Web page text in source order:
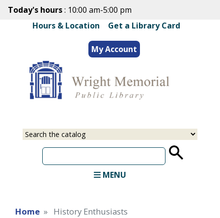
Skip
main
content
Today's hours: 10:00 am-5:00 pm
Hours & Location
Get a Library Card
My Account
Select
Input
MENU
Home History Enthusiasts